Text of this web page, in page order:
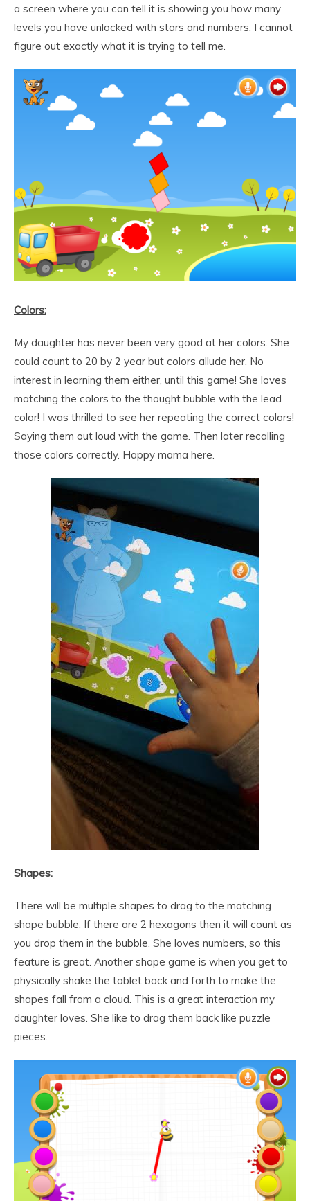
a screen where you can tell it is showing you how many
levels you have unlocked with stars and numbers. I cannot
figure out exactly what it is trying to tell me.
Colors:
My daughter has never been very good at her colors. She
could count to 20 by 2 year but colors allude her. No
interest in learning them either, until this game! She loves
matching the colors to the thought bubble with the lead
color! I was thrilled to see her repeating the correct colors!
Saying them out loud with the game. Then later recalling
those colors correctly. Happy mama here.
Shapes:
There will be multiple shapes to drag to the matching
shape bubble. If there are 2 hexagons then it will count as
you drop them in the bubble. She loves numbers, so this
feature is great. Another shape game is when you get to
physically shake the tablet back and forth to make the
shapes fall from a cloud. This is a great interaction my
daughter loves. She like to drag them back like puzzle
pieces.